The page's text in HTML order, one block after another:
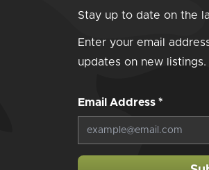
Stay up to date on the
Enter your email
updates on new listings.
Email Address *